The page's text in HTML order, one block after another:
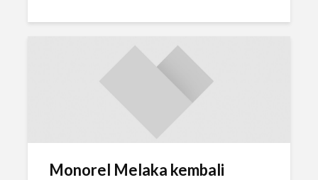
Monorel Melaka kembali